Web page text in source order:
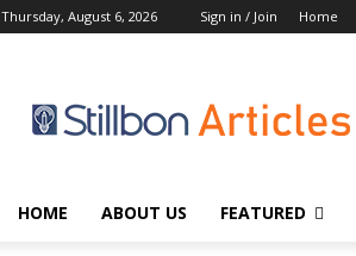
Thursday, August 6, 2026 Sign in / Join Home
HOME ABOUT US FEATURED